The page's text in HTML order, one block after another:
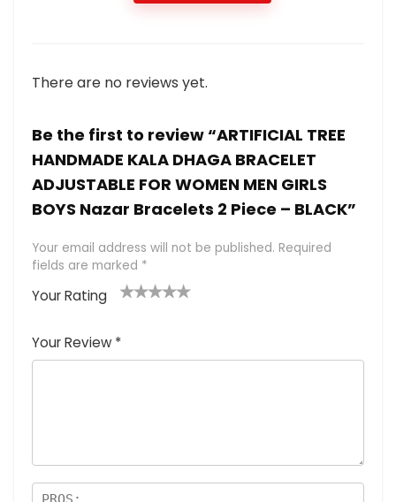
There are no reviews yet.
Be the first to review “ARTIFICIAL TREE
HANDMADE KALA DHAGA BRACELET
ADJUSTABLE FOR WOMEN MEN GIRLS
BOYS Nazar Bracelets 2 Piece – BLACK”
Your email address will not be published. Required
fields are marked *
Your Rating
of
5
5
star
stars
stars
stars
Your Review *